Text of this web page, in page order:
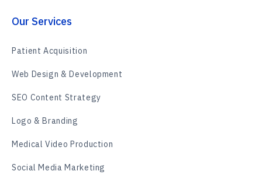
Our Services
Patient Acquisition
Web Design & Development
SEO Content Strategy
Logo & Branding
Medical Video Production
Social Media Marketing